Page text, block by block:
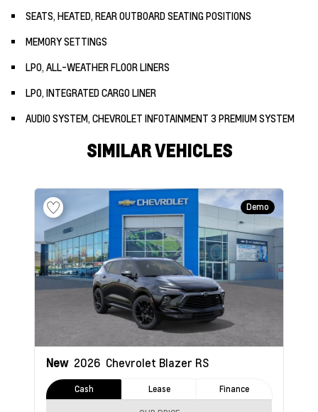
SEATS, HEATED, REAR OUTBOARD SEATING POSITIONS
MEMORY SETTINGS
LPO, ALL-WEATHER FLOOR LINERS
LPO, INTEGRATED CARGO LINER
AUDIO SYSTEM, CHEVROLET INFOTAINMENT 3 PREMIUM SYSTEM
SIMILAR VEHICLES
Demo
New 2026 Chevrolet Blazer RS
Cash Lease Finance